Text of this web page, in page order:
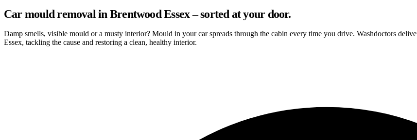
Car mould removal in Brentwood Essex – sorted at your door.
Damp smells, visible mould or a musty interior? Mould in your car spreads through the cabin every time you drive. Washdoctors
Essex, tackling the cause and restoring a clean, healthy interior.